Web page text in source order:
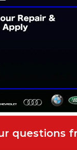
questions